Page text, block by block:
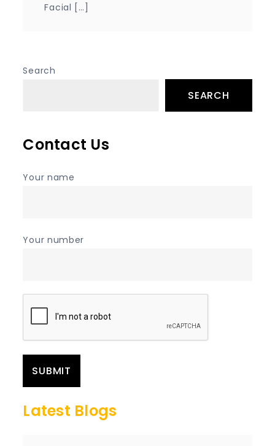
Facial […]
Search
SEARCH
Contact Us
Your name
Your number
Latest Blogs